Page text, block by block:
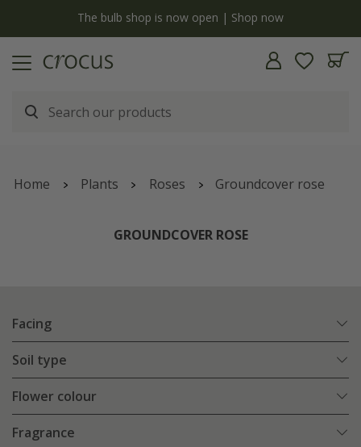
The bulb shop is now open | Shop now
Home Plants Roses Groundcover rose
GROUNDCOVER ROSE
Facing
Soil type
Flower colour
Fragrance